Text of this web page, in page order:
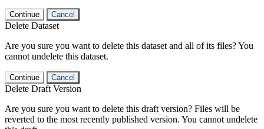
Continue Cancel
Delete Dataset
Are you sure you want to delete this dataset and all of its files? You
cannot undelete this dataset.
Continue Cancel
Delete Draft Version
Are you sure you want to delete this draft version? Files will be
reverted to the most recently published version. You cannot undelete